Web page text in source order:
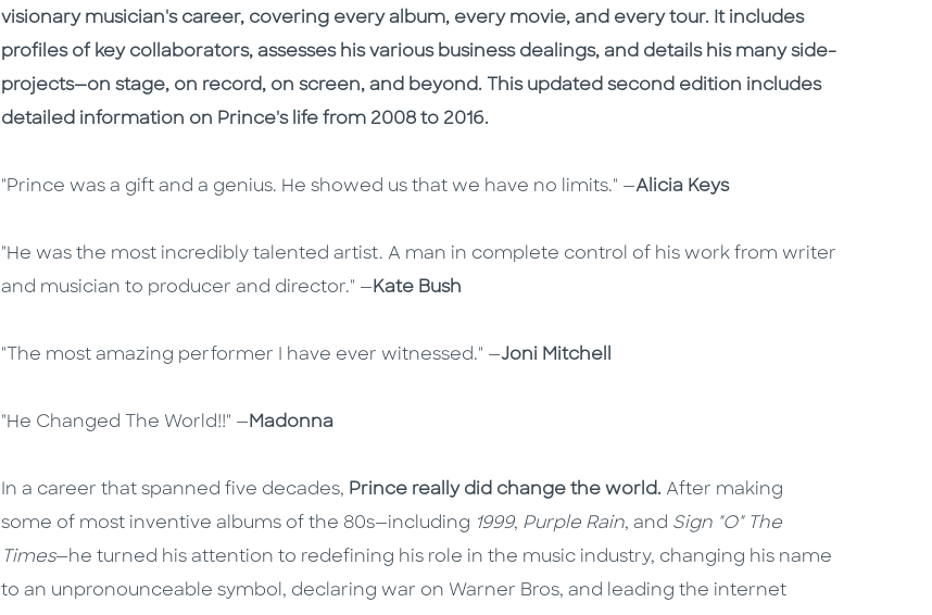
visionary musician's career, covering every album, every movie, and every tour. It includes
profiles of key collaborators, assesses his various business dealings, and details his many side-
projects—on stage, on record, on screen, and beyond. This updated second edition includes
detailed information on Prince's life from 2008 to 2016.
"Prince was a gift and a genius. He showed us that we have no limits." —Alicia Keys
"He was the most incredibly talented artist. A man in complete control of his work from writer
and musician to producer and director." — Kate Bush
"The most amazing performer I have ever witnessed." —Joni Mitchell
"He Changed The World!!" — Madonna
In a career that spanned five decades, Prince really did change the world. After making
some of most inventive albums of the 80s—including 1999, Purple Rain, and Sign "O" The
Times—he turned his attention to redefining his role in the music industry, changing his name
to an unpronounceable symbol, declaring war on Warner Bros, and leading the internet